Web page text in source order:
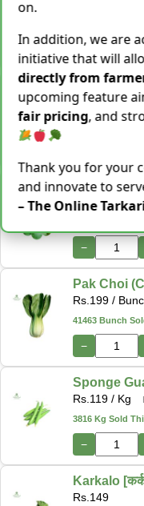
Cocoyam
Rs.199/ Kg
3923 Kg Sold
Farsi Munta
Rs.149/
−
Pak Choi
Rs. 199 /
41463 Bunch
−
Sponge
Rs. 119 / Kg
3816 Kg Sold
−
Karkalo
Rs. 149
on.
In addition, we are
initiative that will
directly from
upcoming feature
fair pricing, and
Thank you for your
and innovate to
– The Online